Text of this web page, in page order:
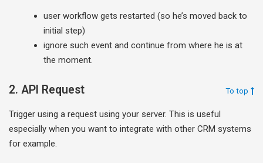
user workflow gets restarted (so he’s moved back to
initial step)
ignore such event and continue from where he is at
the moment.
2. API Request To top
Trigger using a request using your server. This is useful
especially when you want to integrate with other CRM systems
for example.